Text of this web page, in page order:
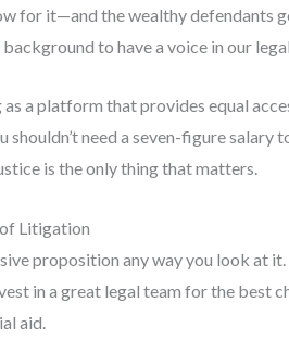
for it—and the wealthy defendants
to have a voice in our
a platform that provides equal
shouldn’t need a seven-figure
is the only thing that matters.
Litigation
proposition any way you look at
in a great legal team for the best
aid.